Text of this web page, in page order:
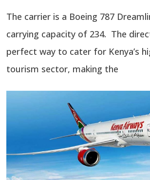
The carrier is a Boeing 787
carrying capacity of 234. The
perfect way to cater for Kenya’s
tourism sector, making the